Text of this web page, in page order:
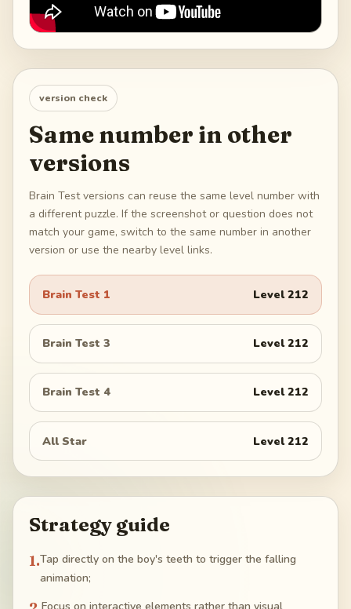
version check
Same number in other
versions
Brain Test versions can reuse the same level number with
a different puzzle. If the screenshot or question does not
match your game, switch to the same number in another
version or use the nearby level links.
Brain Test 1 Level212
Brain Test 3 Level212
Brain Test 4 Level212
All Star Level212
Strategy guide
1.Tap directly on the boy's teeth to trigger the falling
animation;